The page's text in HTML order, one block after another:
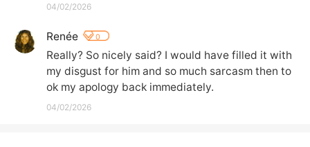
04/02/2026
Renée 0
Really? So nicely said? I would have filled it with
my disgust for him and so much sarcasm then to
ok my apology back immediately.
04/02/2026